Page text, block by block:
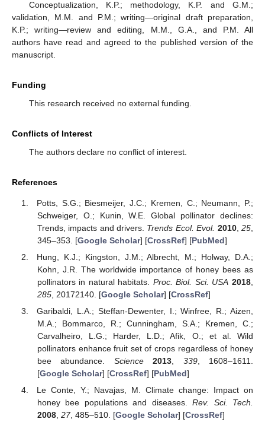
Conceptualization, K.P.; methodology, K.P. and G.M.;
validation, M.M. and P.M.; writing—original draft preparation,
K.P.; writing—review and editing, M.M., G.A., and P.M. All
authors have read and agreed to the published version of the
manuscript.
Funding
This research received no external funding.
Conflicts of Interest
The authors declare no conflict of interest.
References
Potts, S.G.; Biesmeijer, J.C.; Kremen, C.; Neumann, P.;
Schweiger, O.; Kunin, W.E. Global pollinator declines:
Trends, impacts and drivers. Trends Ecol. Evol. 2010,25
345–353. [Google Scholar] [CrossRef] [PubMed]
Hung, K.J.; Kingston, J.M.; Albrecht, M.; Holway, D.A.;
Kohn, J.R. The worldwide importance of honey bees as
pollinators in natural habitats. Proc. Biol. Sci. USA 2018
285, 20172140. [Google Scholar] [CrossRef]
Garibaldi, L.A.; Steffan-Dewenter, I.; Winfree, R.; Aizen,
M.A.; Bommarco, R.; Cunningham, S.A.; Kremen, C.;
Carvalheiro, L.G.; Harder, L.D.; Afik, O.; et al. Wild
pollinators enhance fruit set of crops regardless of honey
bee abundance. Science 2013 339, 1608–1611.
[Google Scholar] [CrossRef] [PubMed]
Le Conte, Y.; Navajas, M. Climate change: Impact on
honey bee populations and diseases.Rev. Sci. Tech.
2008, 27, 485–510. [Google Scholar] [CrossRef]